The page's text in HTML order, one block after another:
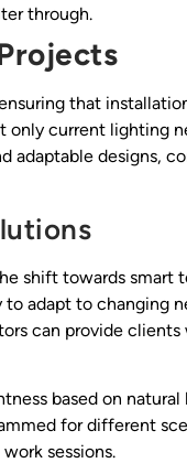
through.
that
only current lighting
adaptable designs,
shift towards smart
adapt to changing
can provide
based on
for different
sessions.